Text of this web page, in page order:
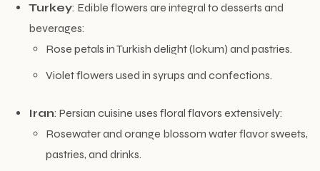
Turkey: Edible flowers are integral to desserts and
beverages:
Rose petals in Turkish delight (lokum) and pastries.
Violet flowers used in syrups and confections.
Iran: Persian cuisine uses floral flavors extensively:
Rosewater and orange blossom water flavor sweets,
pastries, and drinks.